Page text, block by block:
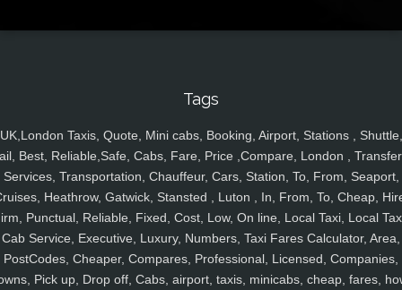
Tags
UK,London Taxis, Quote, Mini cabs, Booking, Airport, Stations , Shuttle,
Best, Reliable,Safe, Cabs, Fare, Price ,Compare, London ,
Services, Transportation, Chauffeur, Cars, Station, To, From, Seaport,
Heathrow, Gatwick, Stansted , Luton , In, From, To, Cheap,
Punctual, Reliable, Fixed, Cost, Low, On line, Local Taxi, Local
Cab Service, Executive, Luxury, Numbers, Taxi Fares Calculator, Area,
PostCodes, Cheaper, Compares, Professional, Licensed, Companies,
Pick up, Drop off, Cabs, airport, taxis, minicabs, cheap, fares,